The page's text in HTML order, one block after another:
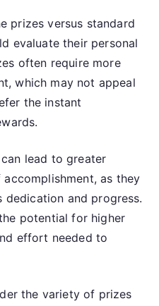
prizes versus standard
evaluate their personal
often require more
which may not appeal
the instant
lead to greater
as they
dedication and progress.
potential for higher
effort needed to
the variety of prizes